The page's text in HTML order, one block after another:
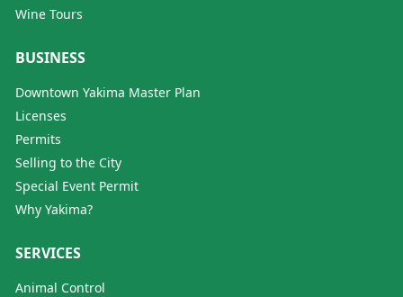
Wine Tours
BUSINESS
Downtown Yakima Master Plan
Licenses
Permits
Selling to the City
Special Event Permit
Why Yakima?
SERVICES
Animal Control